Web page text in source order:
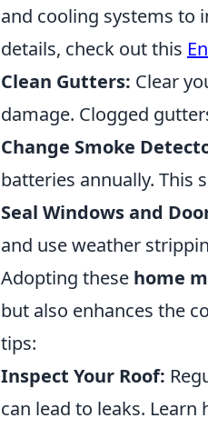
and cooling systems to
details, check out this
Clean Gutters: Clear
damage. Clogged
Change Smoke
batteries annually. This
Seal Windows and
and use weather
Adopting these home
but also enhances the
tips:
Inspect Your Roof:
can lead to leaks.